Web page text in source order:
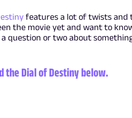
features a lot of twists and
the movie yet and want to
question or two about
the Dial of Destiny below.